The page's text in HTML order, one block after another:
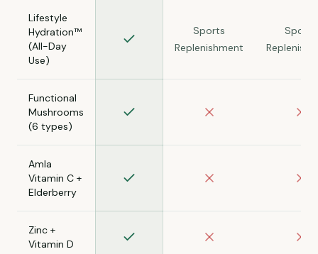
Lifestyle
Hydration™
(All-Day
Use)
Sports
Replenishment
Sports
Functional
Mushrooms
(6 types)
Amla
Vitamin C +
Elderberry
Zinc +
Vitamin D